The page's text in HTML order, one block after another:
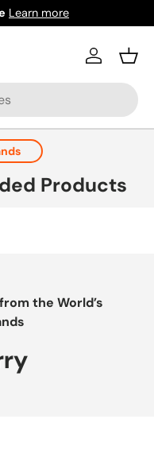
Learn more
Log in
Products
the World’s